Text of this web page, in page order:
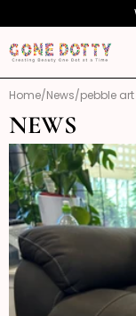
content
Home News pebble art
NEWS